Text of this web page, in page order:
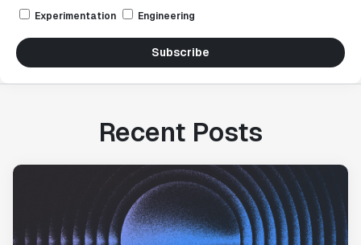
Experimentation Engineering
Subscribe
Recent Posts